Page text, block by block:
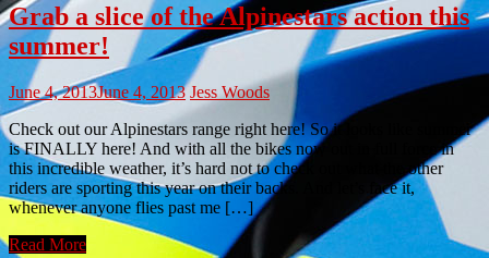
Grab a slice of the Alpinestars action this
summer!
June 4, 2013June 4, 2013 Jess Woods
Check out our Alpinestars range right here! So it looks like summer
is FINALLY here! And with all the bikes now out in full force in
this incredible weather, it’s hard not to check out what the other
riders are sporting this year on their backs. And let’s face it,
whenever anyone flies past me […]
Read More